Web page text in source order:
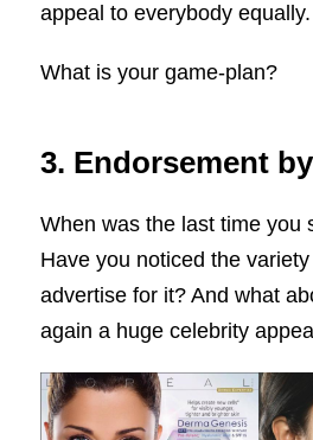
appeal to everybody equally.
What is your game-plan?
3. Endorsement
When was the last time you
Have you noticed the
advertise for it? And what
again a huge celebrity